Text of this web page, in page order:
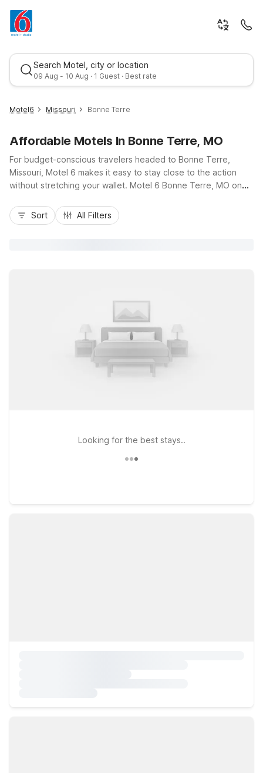
Search Motel, city or location
09 Aug - 10 Aug · 1 Guest · Best rate
Best rate
Motel6 Missouri Bonne Terre
Affordable Motels In Bonne Terre, MO
For budget-conscious travelers headed to Bonne Terre,
Missouri, Motel 6 makes it easy to stay close to the action
without stretching your wallet. Motel 6 Bonne Terre, MO on
conveniences, and quick access to Highway 67 for trips to
Farmington, Park Hills, or outdoor adventures in the
Sort All Filters
Looking for the best stays..